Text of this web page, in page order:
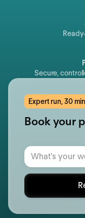
Secure,
Expert run, 30
Book your